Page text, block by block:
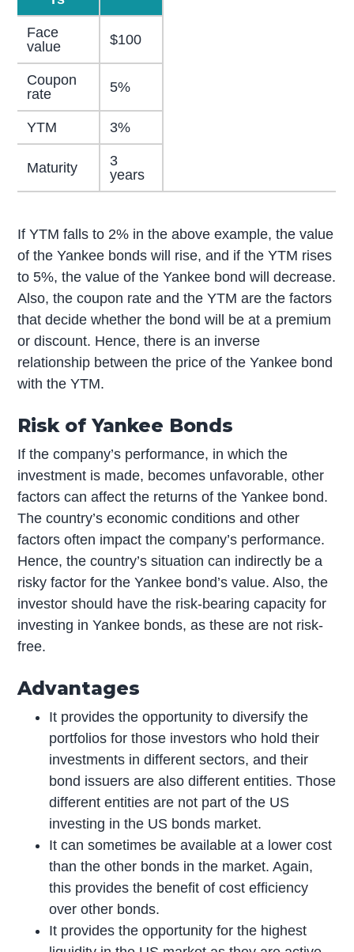
Face
value
$100
Coupon
rate
5%
YTM 3%
Maturity
3
years
If YTM falls to 2% in the above example, the value
of the Yankee bonds will rise, and if the YTM rises
to 5%, the value of the Yankee bond will decrease.
Also, the coupon rate and the YTM are the factors
that decide whether the bond will be at a premium
or discount. Hence, there is an inverse
relationship between the price of the Yankee bond
with the YTM.
Risk of Yankee Bonds
If the company’s performance, in which the
investment is made, becomes unfavorable, other
factors can affect the returns of the Yankee bond.
The country’s economic conditions and other
factors often impact the company’s performance.
Hence, the country’s situation can indirectly be a
risky factor for the Yankee bond’s value. Also, the
investor should have the risk-bearing capacity for
investing in Yankee bonds, as these are not risk-
free.
Advantages
It provides the opportunity to diversify the
portfolios for those investors who hold their
investments in different sectors, and their
bond issuers are also different entities. Those
different entities are not part of the US
investing in the US bonds market.
It can sometimes be available at a lower cost
than the other bonds in the market. Again,
this provides the benefit of cost efficiency
over other bonds.
It provides the opportunity for the highest